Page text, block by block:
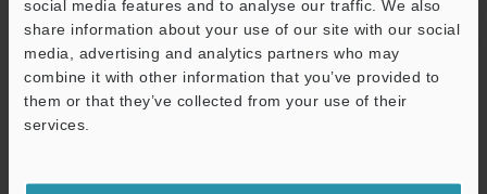
social media features and to analyse our traffic. We also
share information about your use of our site with our social
media, advertising and analytics partners who may
combine it with other information that you’ve provided to
them or that they’ve collected from your use of their
services.
Aluminium
Nickel-plated
Accessories Instruction
Weight
*1